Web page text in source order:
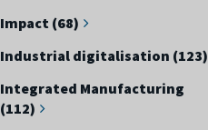
Impact (68)
Industrial digitalisation (123)
Integrated Manufacturing
(112)